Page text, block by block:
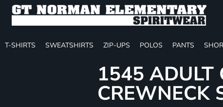
T-SHIRTS SWEATSHIRTS ZIP-UPS POLOS PANTS
1545 ADULT
CREWNECK